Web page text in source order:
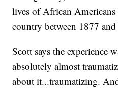
lives of African Americans
country between 1877
Scott says the experience
absolutely almost
about it...traumatizing.